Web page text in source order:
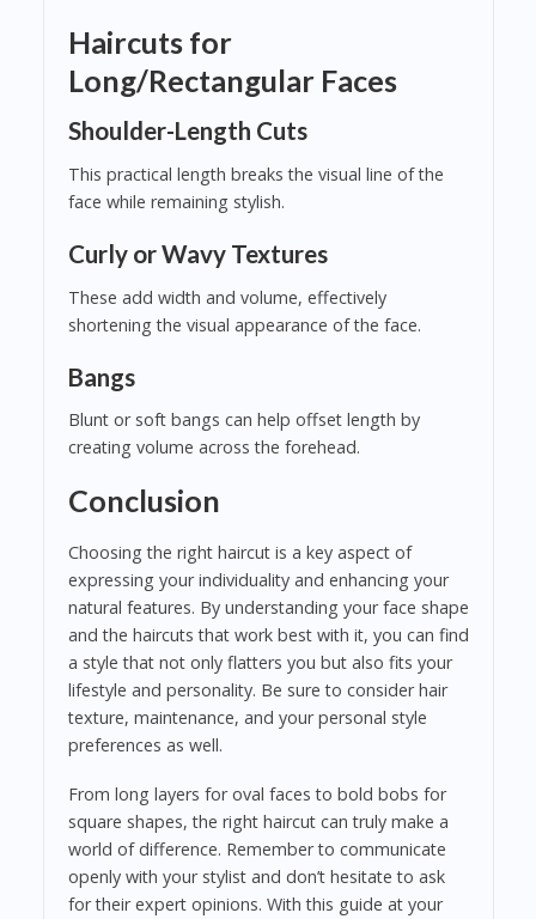
Haircuts for
Long/Rectangular Faces
Shoulder-Length Cuts
This practical length breaks the visual line of the
face while remaining stylish.
Curly or Wavy Textures
These add width and volume, effectively
shortening the visual appearance of the face.
Bangs
Blunt or soft bangs can help offset length by
creating volume across the forehead.
Conclusion
Choosing the right haircut is a key aspect of
expressing your individuality and enhancing your
natural features. By understanding your face shape
and the haircuts that work best with it, you can find
a style that not only flatters you but also fits your
lifestyle and personality. Be sure to consider hair
texture, maintenance, and your personal style
preferences as well.
From long layers for oval faces to bold bobs for
square shapes, the right haircut can truly make a
world of difference. Remember to communicate
openly with your stylist and don’t hesitate to ask
for their expert opinions. With this guide at your